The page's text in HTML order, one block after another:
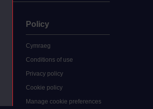
Policy
Cymraeg
Conditions of use
Privacy policy
Cookie policy
Manage cookie preferences